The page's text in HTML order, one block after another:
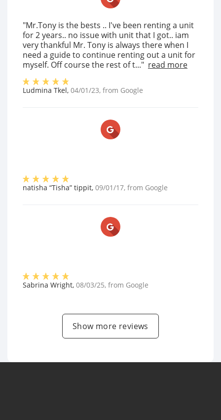
"Mr.Tony is the bests .. I've been renting a unit
for 2 years.. no issue with unit that I got.. iam
very thankful Mr. Tony is always there when I
need a guide to continue renting out a unit for
myself. Off course the rest of t..." read more
Ludmina Tkel, 04/01/23, from Google
natisha “Tisha” tippit, 09/01/17, from Google
Sabrina Wright, 08/03/25, from Google
Show more reviews